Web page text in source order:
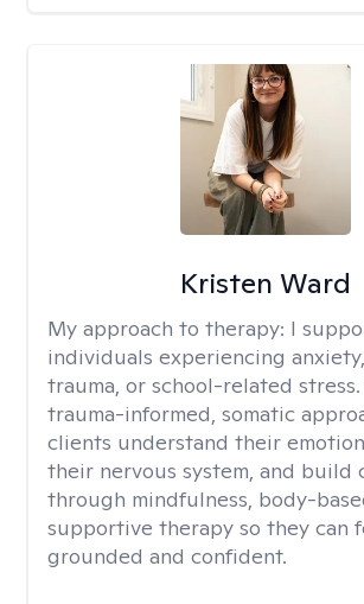
Kristen Ward
My approach to therapy: I
individuals experiencing
trauma, or school-related
trauma-informed, somatic
clients understand their
their nervous system, and build
through mindfulness, body-
supportive therapy so they can
grounded and confident.